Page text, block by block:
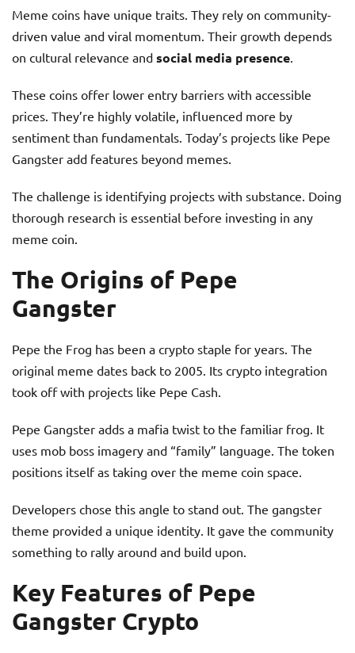
Meme coins have unique traits. They rely on community-
driven value and viral momentum. Their growth depends
on cultural relevance and social media presence.
These coins offer lower entry barriers with accessible
prices. They’re highly volatile, influenced more by
sentiment than fundamentals. Today’s projects like Pepe
Gangster add features beyond memes.
The challenge is identifying projects with substance. Doing
thorough research is essential before investing in any
meme coin.
The Origins of Pepe
Gangster
Pepe the Frog has been a crypto staple for years. The
original meme dates back to 2005. Its crypto integration
took off with projects like Pepe Cash.
Pepe Gangster adds a mafia twist to the familiar frog. It
uses mob boss imagery and “family” language. The token
positions itself as taking over the meme coin space.
Developers chose this angle to stand out. The gangster
theme provided a unique identity. It gave the community
something to rally around and build upon.
Key Features of Pepe
Gangster Crypto